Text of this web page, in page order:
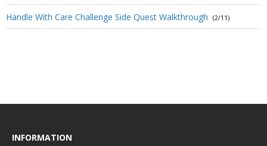
Handle With Care Challenge Side Quest Walkthrough (2/11)
INFORMATION